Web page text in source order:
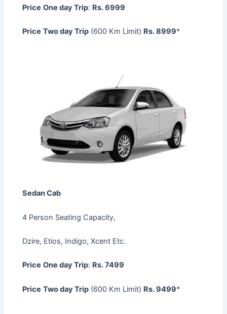
Price One day Trip: Rs. 6999
Price Two day Trip (600 Km Limit) Rs. 8999*
Sedan Cab
4 Person Seating Capacity,
Dzire, Etios, Indigo, Xcent Etc.
Price One day Trip: Rs. 7499
Price Two day Trip (600 Km Limit) Rs. 9499*